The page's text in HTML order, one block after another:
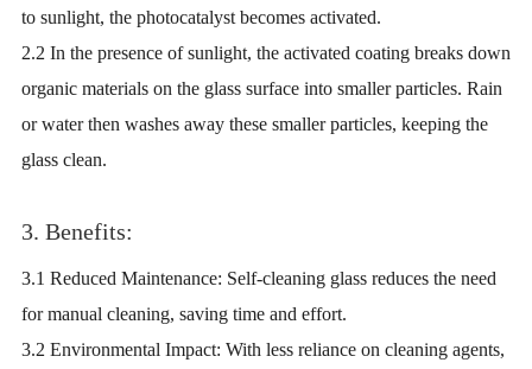
to sunlight, the photocatalyst becomes activated.
2.2 In the presence of sunlight, the activated coating breaks down
organic materials on the glass surface into smaller particles. Rain
or water then washes away these smaller particles, keeping the
glass clean.
3. Benefits:
3.1 Reduced Maintenance: Self-cleaning glass reduces the need
for manual cleaning, saving time and effort.
3.2 Environmental Impact: With less reliance on cleaning agents,